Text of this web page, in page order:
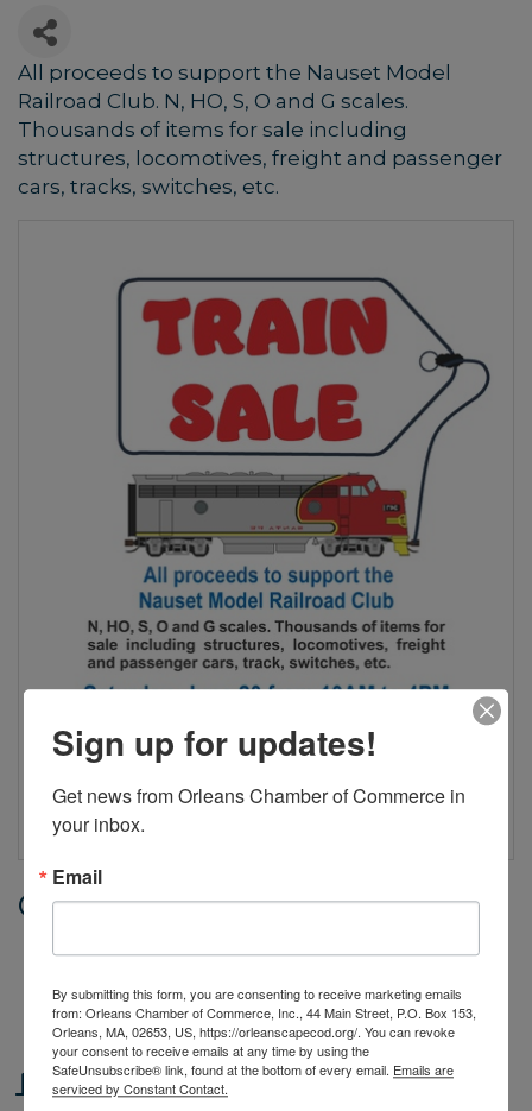
All proceeds to support the Nauset Model
Railroad Club. N, HO, S, O and G scales.
Thousands of items for sale including
structures, locomotives, freight and passenger
cars, tracks, switches, etc.
Date and Time
10AM to 4PM
Location
Sign up for updates!
Get news from Orleans Chamber of Commerce in
your inbox.
Email
By submitting this form, you are consenting to receive marketing emails
from: Orleans Chamber of Commerce, Inc., 44 Main Street, P.O. Box 153,
Orleans, MA, 02653, US, https://orleanscapecod.org/. You can revoke
your consent to receive emails at any time by using the
SafeUnsubscribe® link, found at the bottom of every email. Emails are
serviced by Constant Contact.